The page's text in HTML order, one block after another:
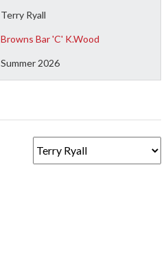
Terry Ryall
Browns Bar 'C' K.Wood
Summer 2026